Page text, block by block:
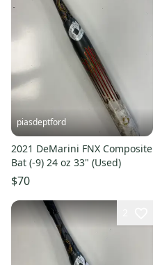
piasdeptford
2021 DeMarini FNX Composite
Bat (-9) 24 oz 33" (Used)
$70